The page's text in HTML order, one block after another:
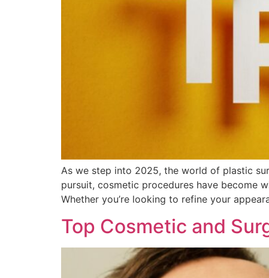
As we step into 2025, the world of plastic
pursuit, cosmetic procedures have become
Whether you’re looking to refine your
Top Cosmetic and